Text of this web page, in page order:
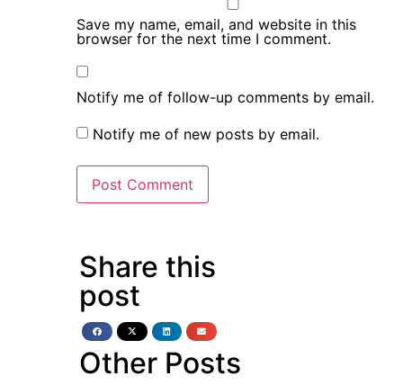
Save my name, email, and website in this
browser for the next time I comment.
Notify me of follow-up comments by email.
Notify me of new posts by email.
Share this
post
Other Posts